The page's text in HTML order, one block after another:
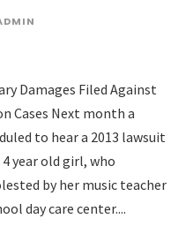
Damages Filed Against
Cases Next month a
to hear a 2013 lawsuit
year old girl, who
by her music teacher
day care center....